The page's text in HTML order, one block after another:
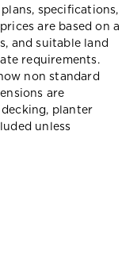
specifications,
are based on a
and suitable land
requirements.
non standard
are
planter
unless